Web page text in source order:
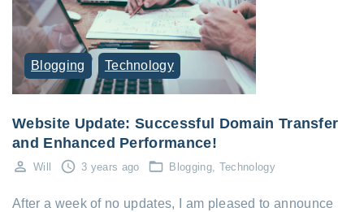
Blogging Technology
Website Update: Successful Domain Transfer
and Enhanced Performance!
Will 3 years ago Blogging Technology
After a week of no updates, I am pleased to announce